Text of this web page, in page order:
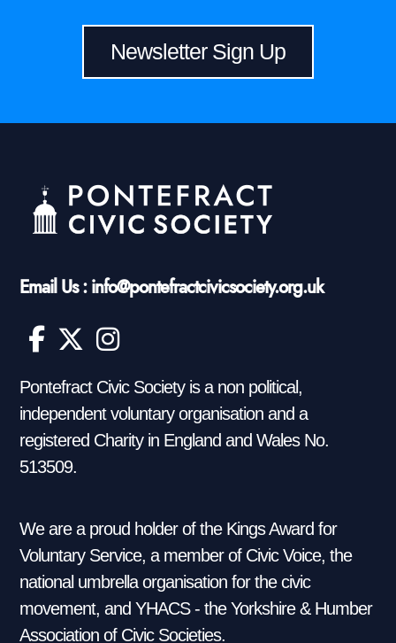
Newsletter Sign Up
Email Us : info@pontefractcivicsociety.org.uk
Pontefract Civic Society is a non political,
independent voluntary organisation and a
registered Charity in England and Wales No.
513509.
We are a proud holder of the Kings Award for
Voluntary Service, a member of Civic Voice, the
national umbrella organisation for the civic
movement, and YHACS - the Yorkshire & Humber
Association of Civic Societies.